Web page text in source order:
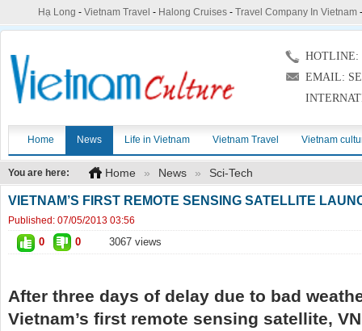
Hạ Long - Vietnam Travel - Halong Cruises- Travel Company In Vietnam
HOTLINE:
EMAIL:
Home News Life in Vietnam Vietnam Travel Vietnam
You are here: Home » News » Sci-Tech
VIETNAM’S FIRST REMOTE SENSING SATELLITE
Published: 07/05/2013 03:56
0 0 3067 views
After three days of delay due to bad
Vietnam’s first remote sensing satellite,